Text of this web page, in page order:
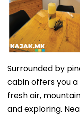
Surrounded by
cabin offers you
fresh air,
and exploring.